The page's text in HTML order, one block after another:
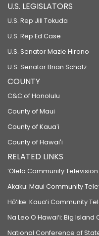
U.S. LEGISLATORS
U.S. Rep Jill Tokuda
U.S. Rep Ed Case
U.S. Senator Mazie Hirono
U.S. Senator Brian Schatz
COUNTY
C&C of Honolulu
County of Maui
County of Kauaʻi
County of Hawaiʻi
RELATED LINKS
‘Ōlelo Community Television
Akaku: Maui Community
Hō‘ike: Kaua‘i Community
Na Leo O Hawai‘i: Big
National Conference of